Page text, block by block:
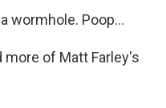
wormhole. Poop...
more of Matt Farley's